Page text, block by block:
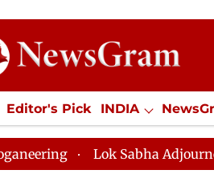
Editor's Pick INDIA
SPORTS Jobs / Internships
Lok Sabha Adjourned Till Noon